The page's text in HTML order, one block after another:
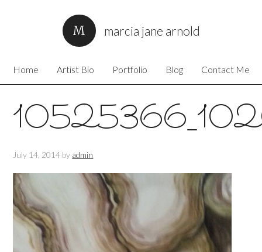
marcia jane arnold
Home Artist Bio Portfolio Blog Contact Me
July 14, 2014 by admin